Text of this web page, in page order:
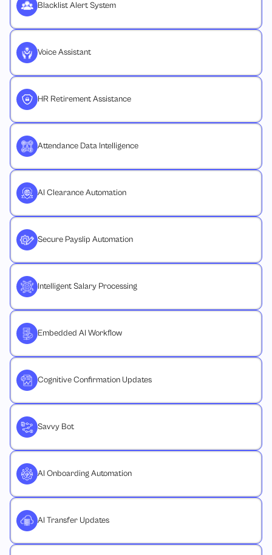
Blacklist Alert System
Voice Assistant
HR Retirement Assistance
Attendance Data Intelligence
AI Clearance Automation
Secure Payslip Automation
Intelligent Salary Processing
Embedded AI Workflow
Cognitive Confirmation Updates
Savvy Bot
AI Onboarding Automation
AI Transfer Updates